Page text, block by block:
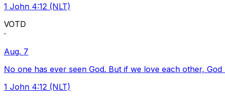
1 John 4:12 (NLT)
VOTD
·
Aug. 7
No one has ever seen God. But if we love each other,
1 John 4:12 (NLT)